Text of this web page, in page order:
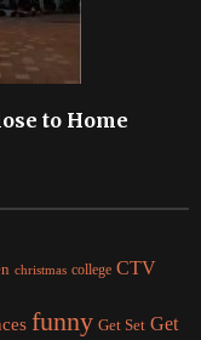
to Home
christmas college CTV
funny Get Set Get